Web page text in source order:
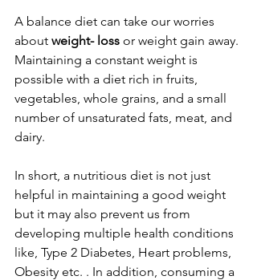
A balance diet can take our worries
about weight- loss or weight gain away.
Maintaining a constant weight is
possible with a diet rich in fruits,
vegetables, whole grains, and a small
number of unsaturated fats, meat, and
dairy.
In short, a nutritious diet is not just
helpful in maintaining a good weight
but it may also prevent us from
developing multiple health conditions
like, Type 2 Diabetes, Heart problems,
Obesity etc. . In addition, consuming a